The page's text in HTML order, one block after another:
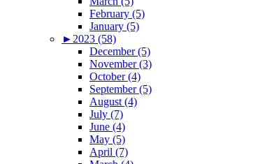
February (5)
January (5)
► 2023 (58)
December (5)
November (3)
October (4)
September (5)
August (4)
July (7)
June (4)
May (5)
April (7)